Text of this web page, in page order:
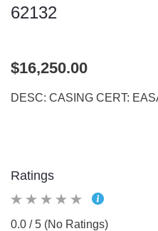
62132
$16,250.00
DESC: CASING CERT:
Ratings
0.0 / 5 (No Ratings)